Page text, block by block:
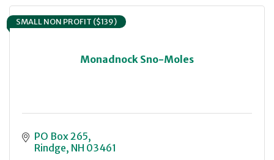
Monadnock Sno-Moles
SMALL NON PROFIT ($139)
PO Box 265
Rindge NH 03461